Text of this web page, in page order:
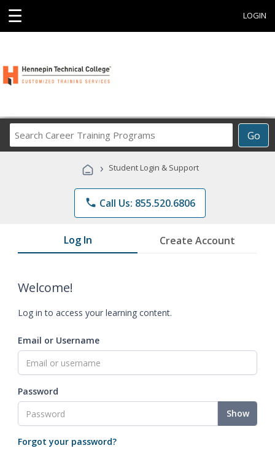
☰ LOGIN
Go
Career
Programs
› Student Login & Support
phone Call Us: 855.520.6806
Log In Create Account
Welcome!
Log in to access your learning content.
Email or Username
Password
Show
Forgot your password?